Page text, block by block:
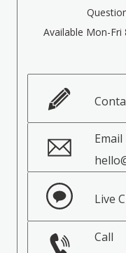
Available Mon-
Email
Live
Call